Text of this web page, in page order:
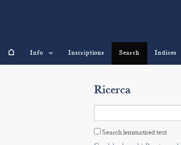
⌂ Info Inscriptions Search Indices
Ricerca
Search lemmatised text